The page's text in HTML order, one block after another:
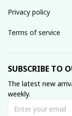
Privacy policy
Terms of service
SUBSCRIBE TO
The latest new
weekly.